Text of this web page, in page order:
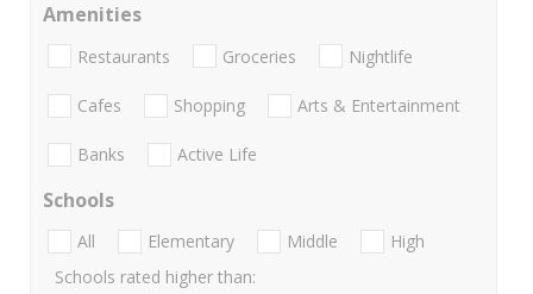
Amenities
Restaurants Groceries Nightlife
Cafes Shopping Arts & Entertainment
Banks Active Life
Schools
All Elementary Middle
High
Schools rated higher than: